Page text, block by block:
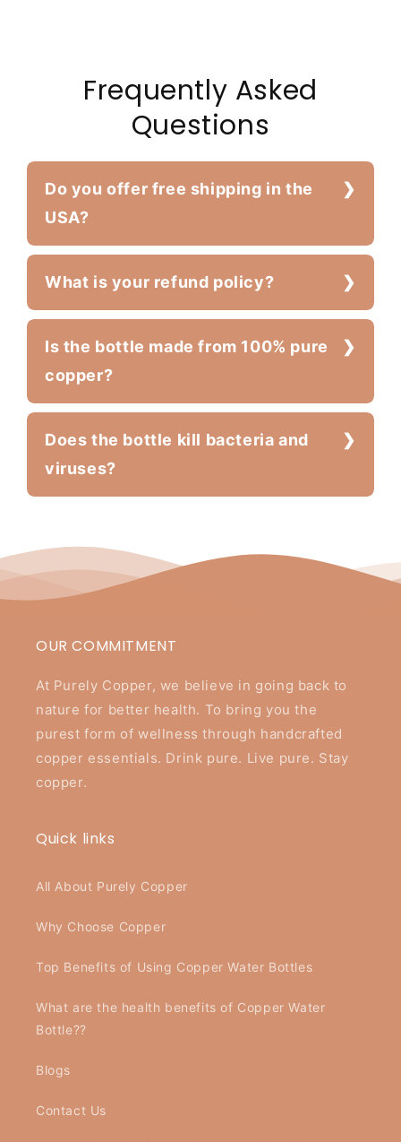
Frequently Asked
Questions
Do you offer free shipping in the
USA?
What is your refund policy?
Is the bottle made from 100% pure
copper?
Does the bottle kill bacteria and
viruses?
OUR COMMITMENT
At Purely Copper, we believe in going back to
nature for better health. To bring you the
purest form of wellness through handcrafted
copper essentials. Drink pure. Live pure. Stay
copper.
Quick links
All About Purely Copper
Why Choose Copper
Top Benefits of Using Copper Water Bottles
What are the health benefits of Copper Water
Bottle??
Blogs
Contact Us